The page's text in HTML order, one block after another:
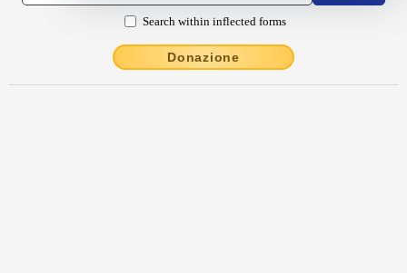
Search within inflected forms
Donazione